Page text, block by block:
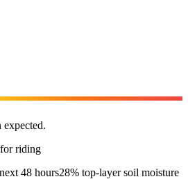
riding
48 hours28% top-layer soil moisture